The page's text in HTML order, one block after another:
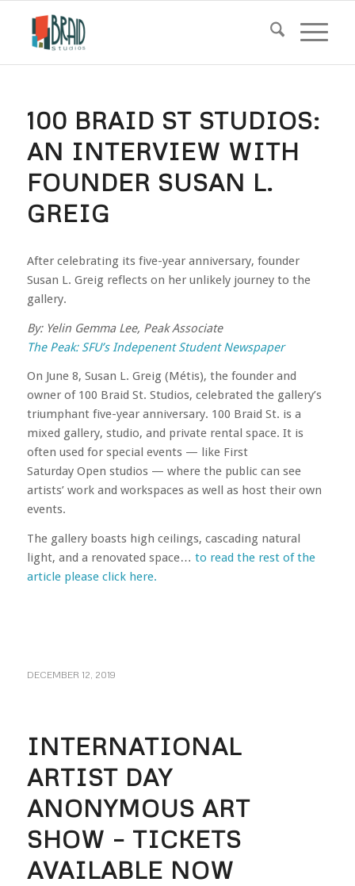
100 BRAID ST STUDIOS:
AN INTERVIEW WITH
FOUNDER SUSAN L.
GREIG
After celebrating its five-year anniversary, founder
Susan L. Greig reflects on her unlikely journey to the
gallery.
By: Yelin Gemma Lee, Peak Associate
The Peak: SFU’s Indepenent Student Newspaper
On June 8, Susan L. Greig (Métis), the founder and
owner of 100 Braid St. Studios, celebrated the gallery’s
triumphant five-year anniversary. 100 Braid St. is a
mixed gallery, studio, and private rental space. It is
often used for special events — like First
Saturday Open studios — where the public can see
artists’ work and workspaces as well as host their own
events.
The gallery boasts high ceilings, cascading natural
light, and a renovated space… to read the rest of the
article please click here.
DECEMBER 12, 2019
INTERNATIONAL
ARTIST DAY
ANONYMOUS ART
SHOW – TICKETS
AVAILABLE NOW